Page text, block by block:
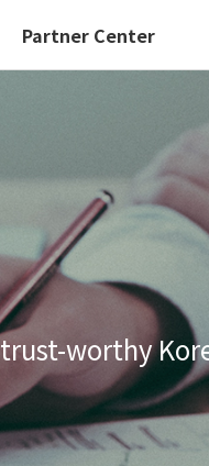
Partner Center
trust-worthy